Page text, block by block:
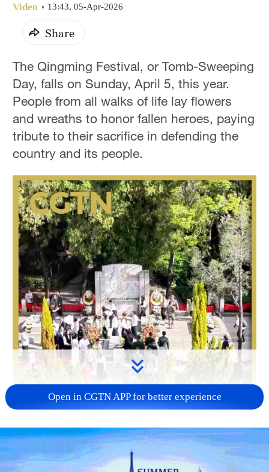
Video 13:43, 05-Apr-2026
Share
The Qingming Festival, or Tomb-Sweeping
Day, falls on Sunday, April 5, this year.
People from all walks of life lay flowers
and wreaths to honor fallen heroes, paying
tribute to their sacrifice in defending the
country and its people.
Open in CGTN APP for better experience